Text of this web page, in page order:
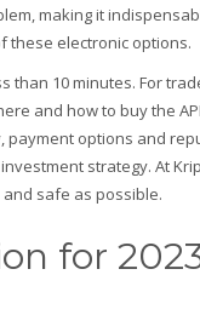
making it
these electronic options.
than 10 minutes. For
and how to buy the
options and
strategy. At
safe as possible.
for